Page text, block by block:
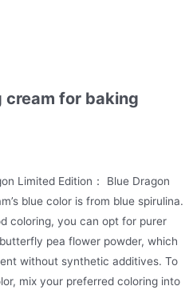
cream for baking
Limited Edition： Blue Dragon
blue color is from blue spirulina.
coloring, you can opt for purer
pea flower powder, which
without synthetic additives. To
mix your preferred coloring into